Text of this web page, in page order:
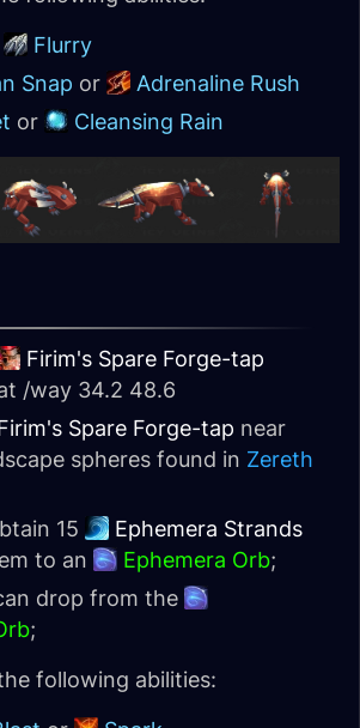
Flurry
Snap or
Adrenaline Rush
or Cleansing Rain
Firim's Spare Forge-tap
/way 34.2 48.6
Spare Forge-tap near
spheres found in Zereth
15
Ephemera Strands
to an
Ephemera Orb;
drop from the
;
following abilities: